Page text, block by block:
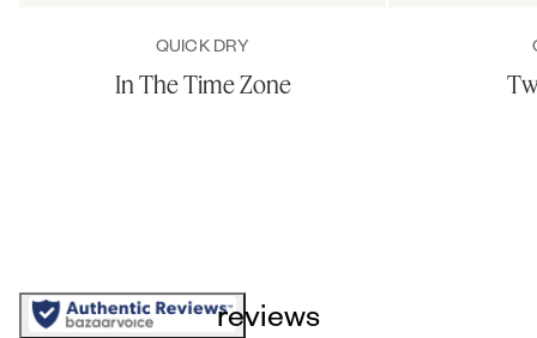
QUICK DRY
In The Time Zone
reviews